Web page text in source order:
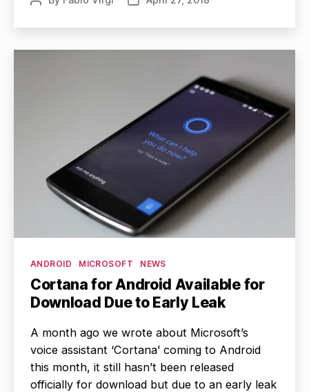
Categories
ANDROID MICROSOFT NEWS
Cortana for Android Available for
Download Due to Early Leak
A month ago we wrote about Microsoft’s
voice assistant ‘Cortana’ coming to Android
this month, it still hasn’t been released
officially for download but due to an early leak